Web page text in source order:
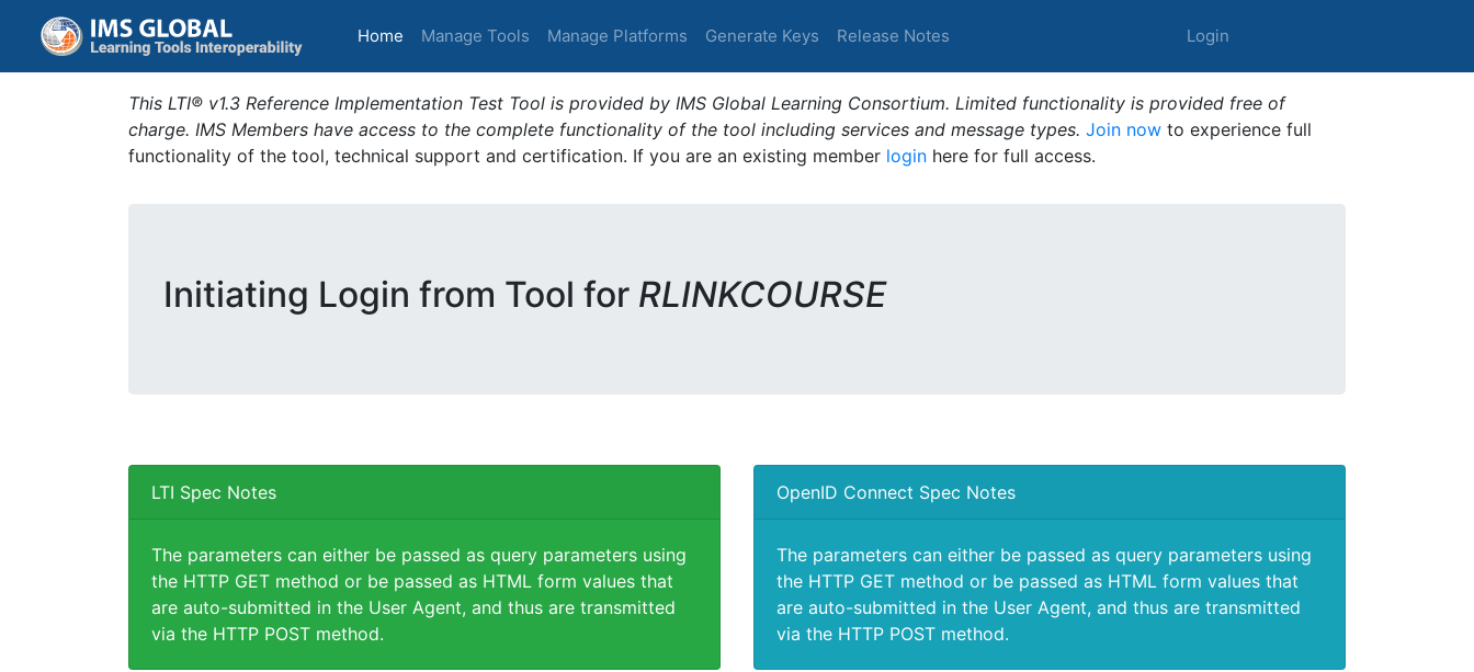
Home (current)
Manage Tools Manage Platforms Generate Keys Release Notes Login
This LTI® v1.3 Reference Implementation Test Tool is provided by IMS Global Learning Consortium. Limited functionality is provided free of
charge. IMS Members have access to the complete functionality of the tool including services and message types. Join now to experience full
functionality of the tool, technical support and certification. If you are an existing member login here for full access.
Initiating Login from Tool for RLINKCOURSE
LTI Spec Notes
The parameters can either be passed as query parameters using
the HTTP GET method or be passed as HTML form values that
are auto-submitted in the User Agent, and thus are transmitted
via the HTTP POST method.
OpenID Connect Spec Notes
The parameters can either be passed as query parameters using
the HTTP GET method or be passed as HTML form values that
are auto-submitted in the User Agent, and thus are transmitted
via the HTTP POST method.